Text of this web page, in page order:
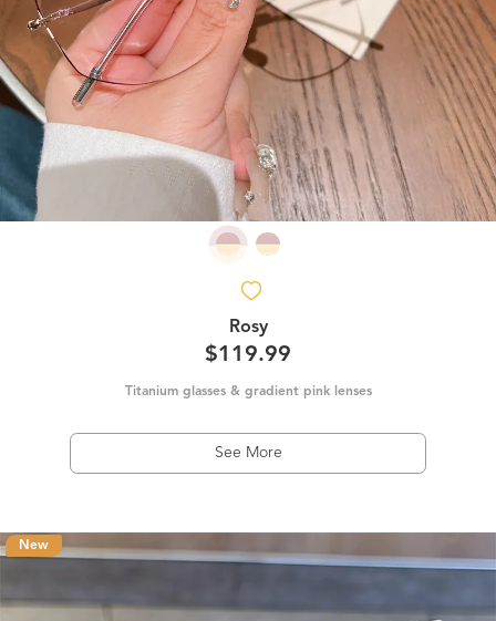
Rosy
$119.99
Titanium glasses & gradient pink lenses
See More
New